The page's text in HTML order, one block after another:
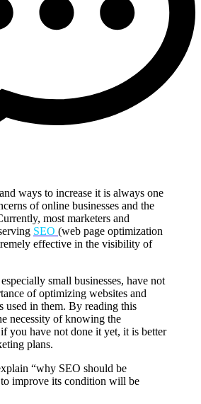
ways to increase it is always one
of online businesses and the
most marketers and
SEO (web page optimization
effective in the visibility of
small businesses, have not
of optimizing websites and
used in them. By reading this
necessity of knowing the
you have not done it yet, it is better
plans.
“why SEO should be
improve its condition will be